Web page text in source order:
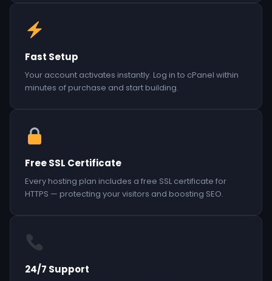
Fast Setup
Your account activates instantly. Log in to cPanel within
minutes of purchase and start building.
Free SSL Certificate
Every hosting plan includes a free SSL certificate for
HTTPS — protecting your visitors and boosting SEO.
24/7 Support